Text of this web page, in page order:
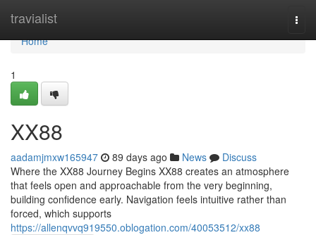
travialist
Home
Home
1
XX88
aadamjmxw165947 89 days ago News
Discuss
Where the XX88 Journey Begins XX88 creates an atmosphere
that feels open and approachable from the very beginning,
building confidence early. Navigation feels intuitive rather than
forced, which supports
https://allenqvvq919550.oblogation.com/40053512/xx88